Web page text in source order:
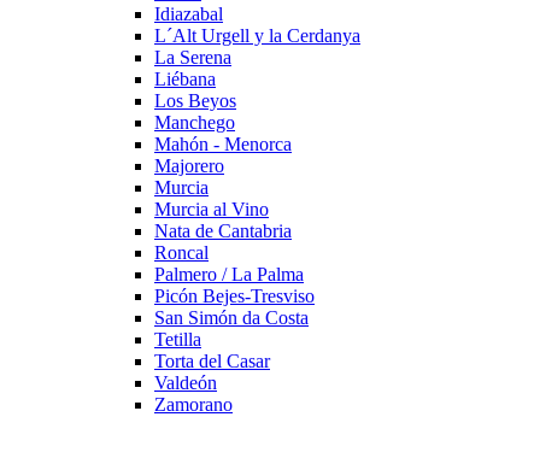
Idiazabal
L´Alt Urgell y la Cerdanya
La Serena
Liébana
Los Beyos
Manchego
Mahón - Menorca
Majorero
Murcia
Murcia al Vino
Nata de Cantabria
Roncal
Palmero / La Palma
Picón Bejes-Tresviso
San Simón da Costa
Tetilla
Torta del Casar
Valdeón
Zamorano